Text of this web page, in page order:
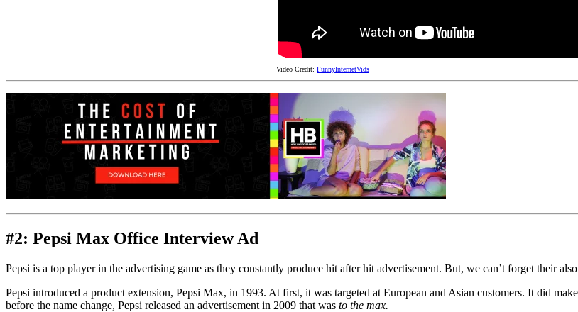
Video Credit: FunnyInternetVids
#2: Pepsi Max Office Interview Ad
Pepsi is a top player in the advertising game as they constantly produce hit after hit advertisement. But, we can’t forget their
Pepsi introduced a product extension, Pepsi Max, in 1993. At first, it was targeted at European and Asian customers. It did
before the name change, Pepsi released an advertisement in 2009 that was to the max.